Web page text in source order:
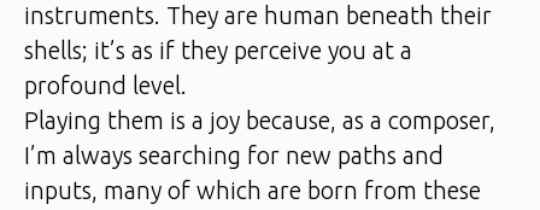
instruments. They are human beneath their
shells; it’s as if they perceive you at a
profound level.
Playing them is a joy because, as a composer,
I’m always searching for new paths and
inputs, many of which are born from these